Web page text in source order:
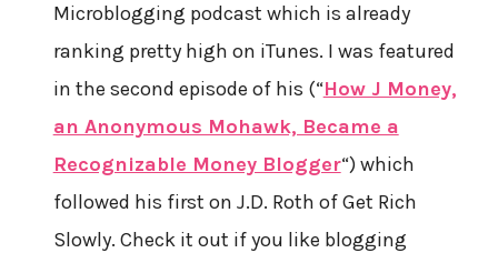
Microblogging podcast which is already
ranking pretty high on iTunes. I was featured
in the second episode of his (“How J Money,
an Anonymous Mohawk, Became a
Recognizable Money Blogger“) which
followed his first on J.D. Roth of Get Rich
Slowly. Check it out if you like blogging